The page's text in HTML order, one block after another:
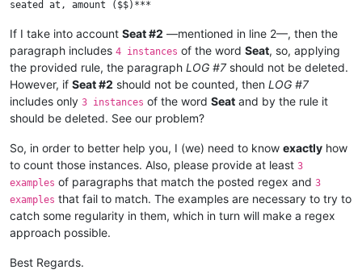
If I take into account Seat #2 —mentioned in line 2—, then the
paragraph includes 4 instances of the word Seat, so, applying
the provided rule, the paragraph LOG #7should not be deleted.
However, if Seat #2 should not be counted, then LOG #7
includes only 3 instances of the word Seat and by the rule it
should be deleted. See our problem?
So, in order to better help you, I (we) need to know exactly how
to count those instances. Also, please provide at least 3
examples of paragraphs that match the posted regex and 3
examples that fail to match. The examples are necessary to try to
catch some regularity in them, which in turn will make a regex
approach possible.
Best Regards.